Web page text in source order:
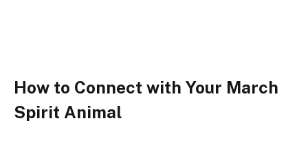
How to Connect with Your March
Spirit Animal